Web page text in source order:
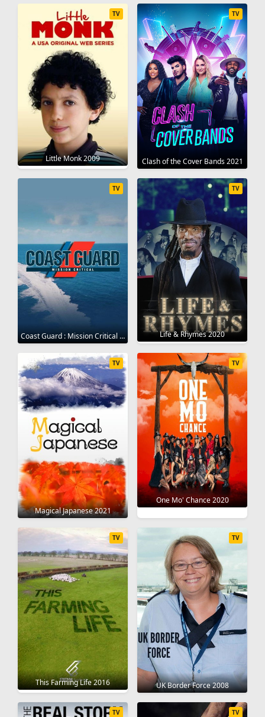
Little Monk 2009
TV
Clash of the Cover Bands 2021
TV
Coast Guard : Mission Critical 2020
TV
Life & Rhymes 2020
TV
Magical Japanese 2021
TV
One Mo' Chance 2020
TV
This Farming Life 2016
TV
UK Border Force 2008
TV
TV TV